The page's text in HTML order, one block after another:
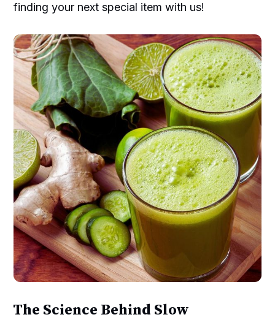
finding your next special item with us!
The Science Behind Slow